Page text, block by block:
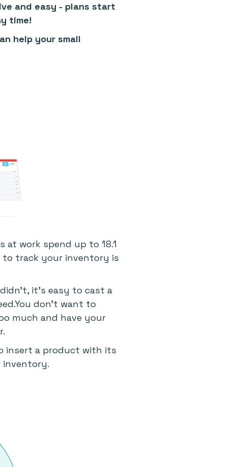
and easy - plans start
time!
help your small
at work spend up to 18.1
to track your inventory is
it's easy to cast a
don't want to
much and have your
insert a product with its
inventory.